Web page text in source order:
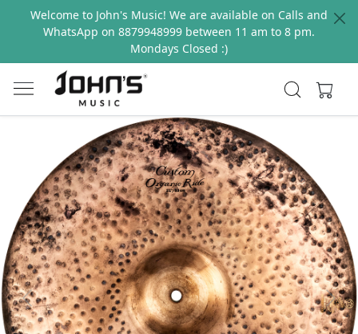
Welcome to John's Music! We are available on Calls and
WhatsApp on 8879948999 between 11 am to 8 pm.
Mondays Closed :)
Previous Next